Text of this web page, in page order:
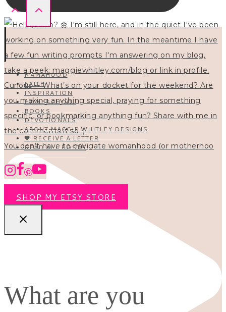
You don’t have to navigate womanhood (or motherhoo
MAMAHOOD
FAITH
INSPIRATION
HOMESCHOOL
BOOKS
DEVOTIONALS
ABOUT MAGGIE WHITLEY DESIGNS
🖤 RECEIVE A LETTER
READ ALL POSTS
SHOP MY ETSY STORE
What are you